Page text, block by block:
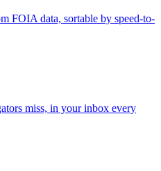
FOIA data, sortable by speed-to-
miss, in your inbox every